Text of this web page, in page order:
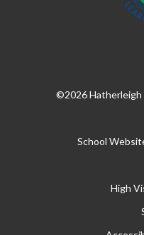
©2026 Hatherleigh
School
High